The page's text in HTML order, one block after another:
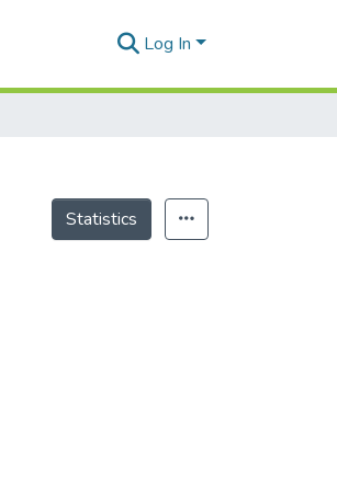
Log In
Statistics